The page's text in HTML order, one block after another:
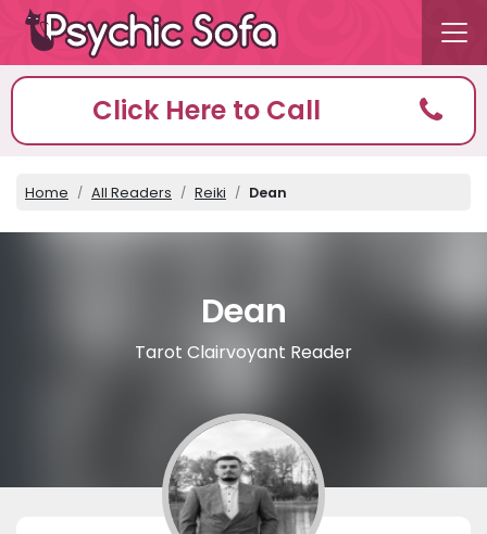
Click Here to Call
Home All Readers Reiki Dean
Dean
Tarot Clairvoyant Reader